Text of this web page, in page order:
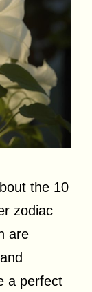
the 10
zodiac
are
a perfect